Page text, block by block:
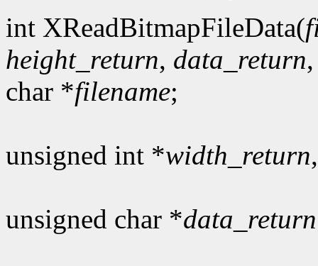
int XReadBitmapFileData(
height_return, data_return
char *filename;
unsigned int *width_return
unsigned char *data_return